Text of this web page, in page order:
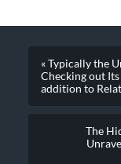
« Typically the
Checking out
addition to
The